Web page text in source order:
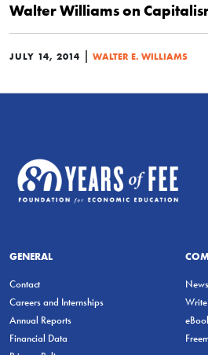
Walter Williams on
JULY 14, 2014 | WALTER E. WILLIAMS
GENERAL
Contact
Careers and Internships
Annual Reports
Financial Data